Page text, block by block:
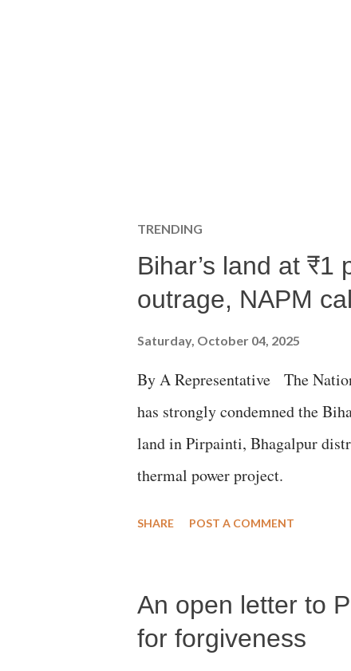
TRENDING
Bihar’s land at ₹1
outrage, NAPM
Saturday, October 04, 2025
By A Representative The
has strongly condemned the
land in Pirpainti, Bhagalpur
thermal power project.
SHARE POST A COMMENT
An open letter to
for forgiveness